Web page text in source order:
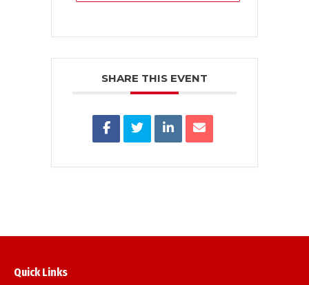
SHARE THIS EVENT
Quick Links